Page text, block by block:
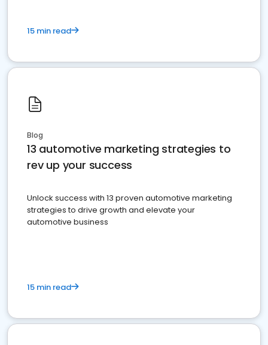
15 min read
Blog
13 automotive marketing strategies to
rev up your success
Unlock success with 13 proven automotive marketing
strategies to drive growth and elevate your
automotive business
15 min read